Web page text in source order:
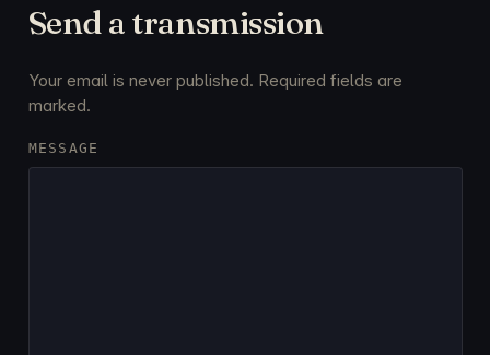
Send a transmission
Your email is never published. Required fields are
marked.
MESSAGE